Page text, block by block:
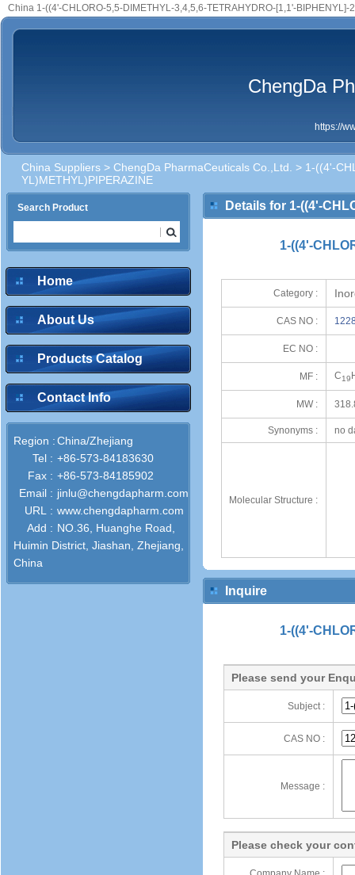
China 1-((4'-CHLORO-5,5-DIMETHYL-3,4,5,6-TETRAHYDRO-[1,1'-
ChengDa
https://
China Suppliers > ChengDa PharmaCeuticals Co.,Ltd. > 1-((4'-
YL)METHYL)PIPERAZINE
Search Product
Home
About Us
Products Catalog
Contact Info
Region :China/Zhejiang
Tel : +86-573-84183630
Fax : +86-573-84185902
Email : jinlu@chengdapharm.com
URL : www.chengdapharm.com
Add : NO.36, Huanghe Road,
Huimin District, Jiashan, Zhejiang,
China
Details for 1-((4'-
1-((4'-
Category :
CAS NO :
EC NO :
MF : C19
MW :
Synonyms : no
Molecular Structure :
Inquire
1-((4'-
Please send your
Subject :
CAS NO :
Message :
Please check your